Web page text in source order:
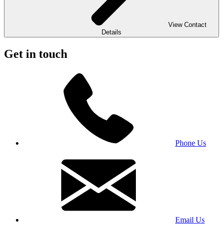
View Contact
Details
Get in touch
Phone Us
Email Us